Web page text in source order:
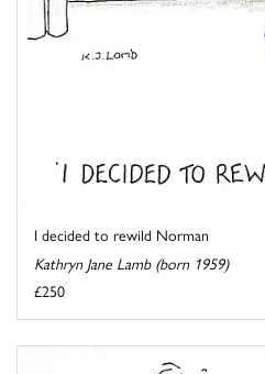
I decided to rewild Norman
Kathryn Jane Lamb (born 1959)
£250